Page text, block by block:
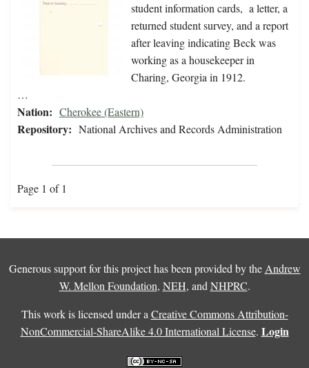
student information cards, a letter, a
returned student survey, and a report
after leaving indicating Beck was
working as a housekeeper in
Charing, Georgia in 1912.
…
Nation: Cherokee (Eastern)
Repository: National Archives and Records Administration
Page 1 of 1
Generous support for this project has been provided by the Andrew
W. Mellon Foundation, NEH, and NHPRC.
This work is licensed under a Creative Commons Attribution-
NonCommercial-ShareAlike 4.0 International License. Login